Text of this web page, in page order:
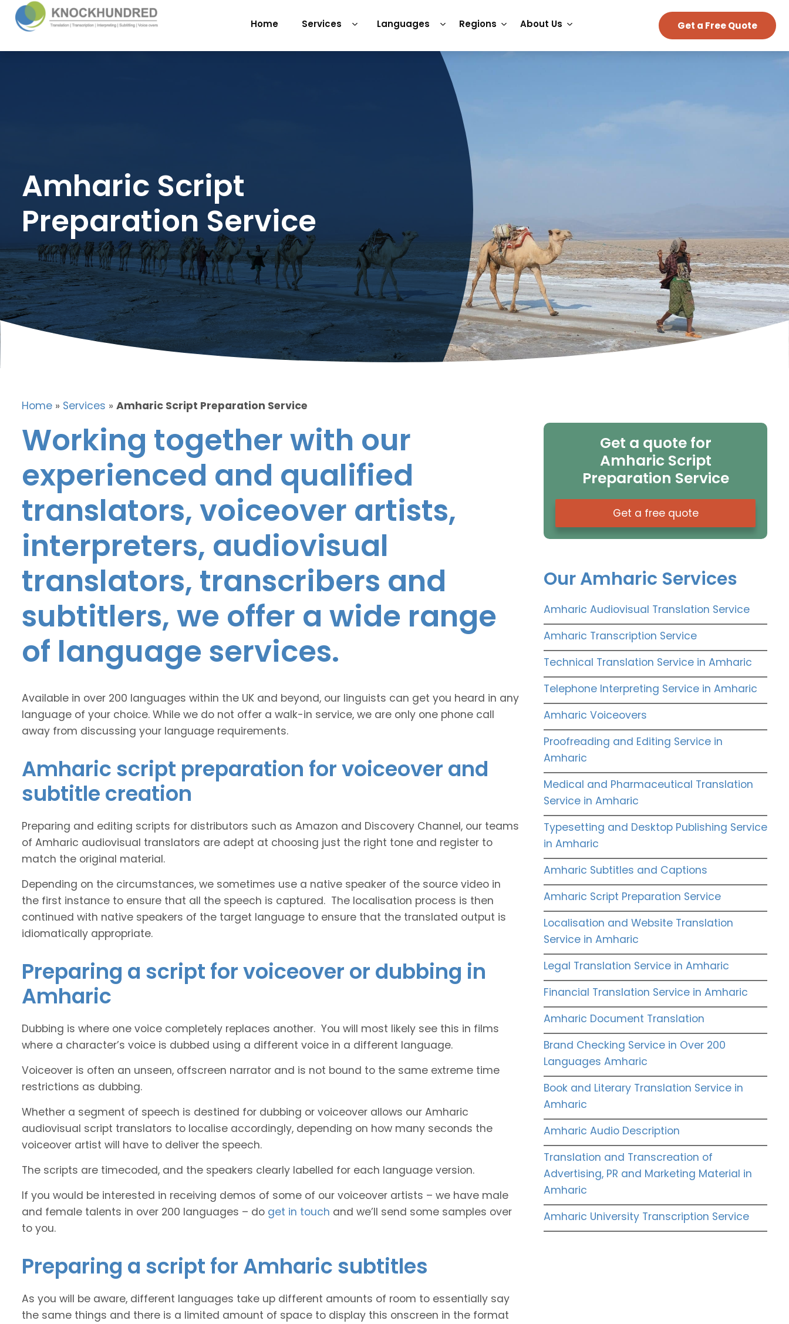
Home Services Languages Regions About Us Get a Free Quote
Amharic Script
Preparation Service
Home » Services » Amharic Script Preparation Service
Working together with our
experienced and qualified
translators, voiceover artists,
interpreters, audiovisual
translators, transcribers and
subtitlers, we offer a wide range
of language services.
Available in over 200 languages within the UK and beyond, our linguists can get you heard in any
language of your choice. While we do not offer a walk-in service, we are only one phone call
away from discussing your language requirements.
Amharic script preparation for voiceover and
subtitle creation
Preparing and editing scripts for distributors such as Amazon and Discovery Channel, our teams
of Amharic audiovisual translators are adept at choosing just the right tone and register to
match the original material.
Depending on the circumstances, we sometimes use a native speaker of the source video in
the first instance to ensure that all the speech is captured. The localisation process is then
continued with native speakers of the target language to ensure that the translated output is
idiomatically appropriate.
Preparing a script for voiceover or dubbing in
Amharic
Dubbing is where one voice completely replaces another. You will most likely see this in films
where a character’s voice is dubbed using a different voice in a different language.
Voiceover is often an unseen, offscreen narrator and is not bound to the same extreme time
restrictions as dubbing.
Whether a segment of speech is destined for dubbing or voiceover allows our Amharic
audiovisual script translators to localise accordingly, depending on how many seconds the
voiceover artist will have to deliver the speech.
The scripts are timecoded, and the speakers clearly labelled for each language version.
If you would be interested in receiving demos of some of our voiceover artists – we have male
and female talents in over 200 languages – do get in touch and we’ll send some samples over
to you.
Preparing a script for Amharic subtitles
As you will be aware, different languages take up different amounts of room to essentially say
the same things and there is a limited amount of space to display this onscreen in the format
Get a quote for
Amharic Script
Preparation Service
Get a free quote
Our Amharic Services
Amharic Audiovisual Translation Service
Amharic Transcription Service
Technical Translation Service in Amharic
Telephone Interpreting Service in Amharic
Amharic Voiceovers
Proofreading and Editing Service in
Amharic
Medical and Pharmaceutical Translation
Service in Amharic
Typesetting and Desktop Publishing Service
in Amharic
Amharic Subtitles and Captions
Amharic Script Preparation Service
Localisation and Website Translation
Service in Amharic
Legal Translation Service in Amharic
Financial Translation Service in Amharic
Amharic Document Translation
Brand Checking Service in Over 200
Languages Amharic
Book and Literary Translation Service in
Amharic
Amharic Audio Description
Translation and Transcreation of
Advertising, PR and Marketing Material in
Amharic
Amharic University Transcription Service